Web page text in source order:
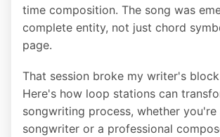
time composition. The song was
complete entity, not just chord
page.
That session broke my writer's
Here's how loop stations can
songwriting process, whether you're
songwriter or a professional